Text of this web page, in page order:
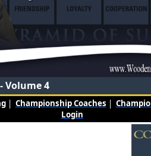
Volume 4
| Championship Coaches |
Login